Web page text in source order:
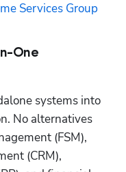
Services Group
One
systems into
No alternatives
(FSM),
(CRM),